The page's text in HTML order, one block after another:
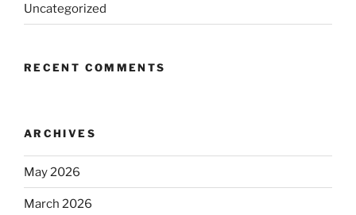
Uncategorized
RECENT COMMENTS
ARCHIVES
May 2026
March 2026